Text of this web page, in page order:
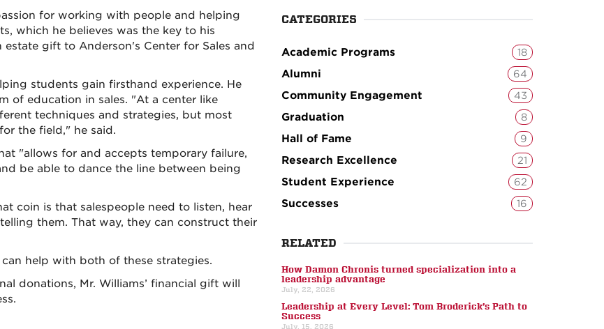
for working with people and helping
which he believes was the key to his
gift to Anderson's Center for Sales and
students gain firsthand experience. He
of education in sales. "At a center like
techniques and strategies, but most
the field," he said.
"allows for and accepts temporary failure,
be able to dance the line between being
coin is that salespeople need to listen, hear
them. That way, they can construct their
help with both of these strategies.
donations, Mr. Williams’ financial gift will
CATEGORIES
Academic Programs 18
Alumni 64
Community Engagement 43
Graduation 8
Hall of Fame 9
Research Excellence 21
Student Experience 62
Successes 16
RELATED
How Damon Chronis turned specialization into a
leadership advantage
July, 22, 2026
Leadership at Every Level: Tom Broderick’s Path to
Success